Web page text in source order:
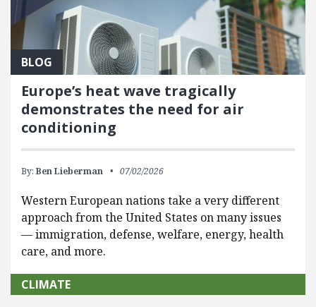
BLOG
Europe’s heat wave tragically
demonstrates the need for air
conditioning
By: Ben Lieberman 07/02/2026
Western European nations take a very different
approach from the United States on many issues
— immigration, defense, welfare, energy, health
care, and more.
CLIMATE